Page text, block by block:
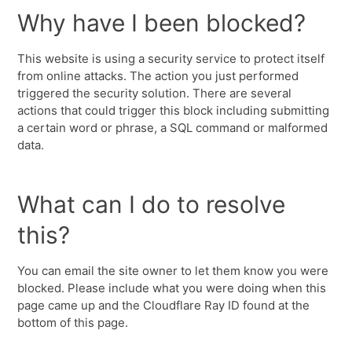
Why have I been blocked?
This website is using a security service to protect itself
from online attacks. The action you just performed
triggered the security solution. There are several
actions that could trigger this block including submitting
a certain word or phrase, a SQL command or malformed
data.
What can I do to resolve
this?
You can email the site owner to let them know you were
blocked. Please include what you were doing when this
page came up and the Cloudflare Ray ID found at the
bottom of this page.